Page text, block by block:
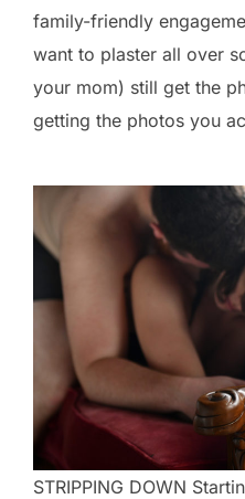
family-friendly
want to plaster all over
your mom) still get the
getting the photos you
STRIPPING DOWN